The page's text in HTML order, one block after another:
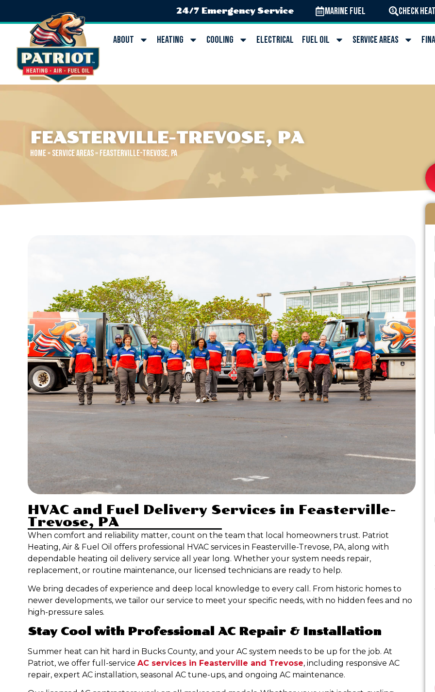
24/7 Emergency Service Marine Fuel Check
About Heating Cooling Electrical Fuel Oil Service Areas
FEASTERVILLE-TREVOSE, PA
Home»Service Areas»Feasterville-Trevose, PA
HVAC and Fuel Delivery Services in Feasterville-
Trevose, PA
When comfort and reliability matter, count on the team that local homeowners trust. Patriot
Heating, Air & Fuel Oil offers professional HVAC services in Feasterville-Trevose, PA, along with
dependable heating oil delivery service all year long. Whether your system needs repair,
replacement, or routine maintenance, our licensed technicians are ready to help.
We bring decades of experience and deep local knowledge to every call. From historic homes to
newer developments, we tailor our service to meet your specific needs, with no hidden fees and no
high-pressure sales.
Stay Cool with Professional AC Repair & Installation
Summer heat can hit hard in Bucks County, and your AC system needs to be up for the job. At
Patriot, we offer full-service AC services in Feasterville and Trevose, including responsive AC
repair, expert AC installation, seasonal AC tune-ups, and ongoing AC maintenance.